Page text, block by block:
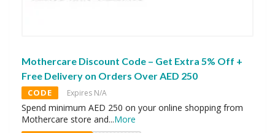
Mothercare Discount Code – Get Extra 5% Off +
Free Delivery on Orders Over AED 250
CODE Expires N/A
Spend minimum AED 250 on your online shopping from
Mothercare store and...More